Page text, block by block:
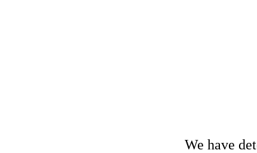
We have